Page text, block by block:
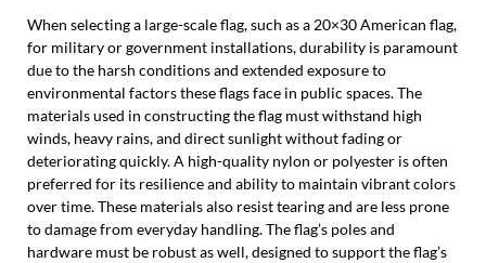
When selecting a large-scale flag, such as a 20×30 American flag,
for military or government installations, durability is paramount
due to the harsh conditions and extended exposure to
environmental factors these flags face in public spaces. The
materials used in constructing the flag must withstand high
winds, heavy rains, and direct sunlight without fading or
deteriorating quickly. A high-quality nylon or polyester is often
preferred for its resilience and ability to maintain vibrant colors
over time. These materials also resist tearing and are less prone
to damage from everyday handling. The flag’s poles and
hardware must be robust as well, designed to support the flag’s